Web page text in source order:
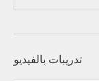
تدريبات بالفيديو